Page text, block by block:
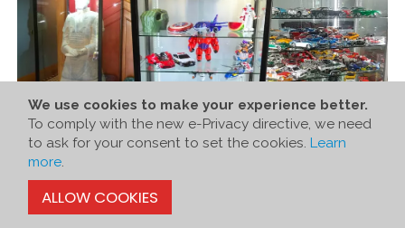
We use cookies to make your experience better.
To comply with the new e-Privacy directive, we need
to ask for your consent to set the cookies. Learn
more.
ALLOW COOKIES
The joy of collecting truly shines when you share your finds
with the world. At Showfront Collectors, we bring this